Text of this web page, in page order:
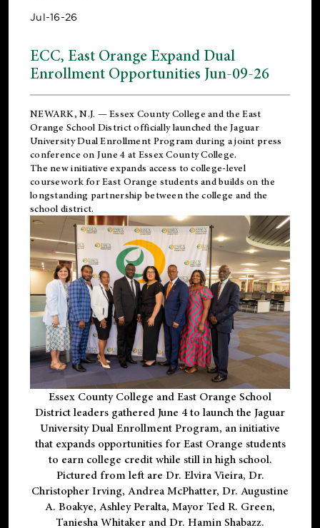
Jul-16-26
ECC, East Orange Expand Dual
Enrollment Opportunities Jun-09-26
NEWARK, N.J. — Essex County College and theEast
Orange School Districtofficially launched the Jaguar
University Dual Enrollment Program during a joint press
conference on June 4 at Essex County College.
The new initiative expands access to college-level
coursework for East Orange students and builds on the
longstanding partnership between the college and the
school district.
Essex County College and East Orange School
District leaders gathered June 4 to launch the Jaguar
University Dual Enrollment Program, an initiative
that expands opportunities for East Orange students
to earn college credit while still in high school.
Pictured from left are Dr. Elvira Vieira, Dr.
Christopher Irving, Andrea McPhatter, Dr. Augustine
A. Boakye, Ashley Peralta, Mayor Ted R. Green,
Taniesha Whitaker and Dr. Hamin Shabazz.